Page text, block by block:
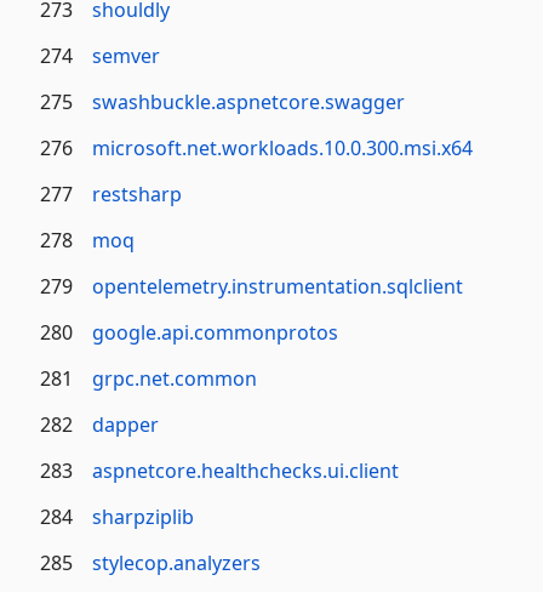
273
shouldly
274
semver
275
swashbuckle.aspnetcore.swagger
276
microsoft.net.workloads.10.0.300.msi.x64
277
restsharp
278
moq
279
opentelemetry.instrumentation.sqlclient
280
google.api.commonprotos
281
grpc.net.common
282
dapper
283
aspnetcore.healthchecks.ui.client
284
sharpziplib
285
stylecop.analyzers